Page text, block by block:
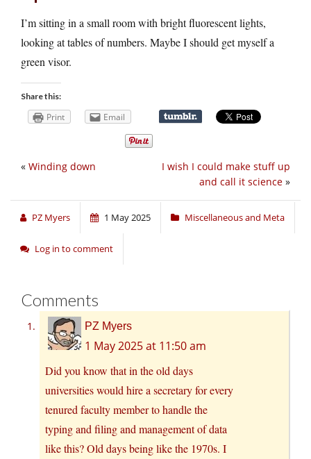
I’m sitting in a small room with bright fluorescent lights,
looking at tables of numbers. Maybe I should get myself a
green visor.
Share this:
Print Email
I wish I could make stuff up
and call it science »
« Winding down
PZ Myers 1 May 2025 Miscellaneous and Meta
Log in to comment
Comments
PZ Myers
1 May 2025 at 11:50 am
Did you know that in the old days
universities would hire a secretary for every
tenured faculty member to handle the
typing and filing and management of data
like this? Old days being like the 1970s. I